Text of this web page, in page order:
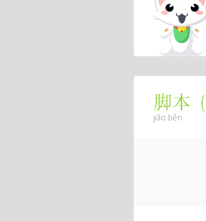
脚本 (
jiǎo běn